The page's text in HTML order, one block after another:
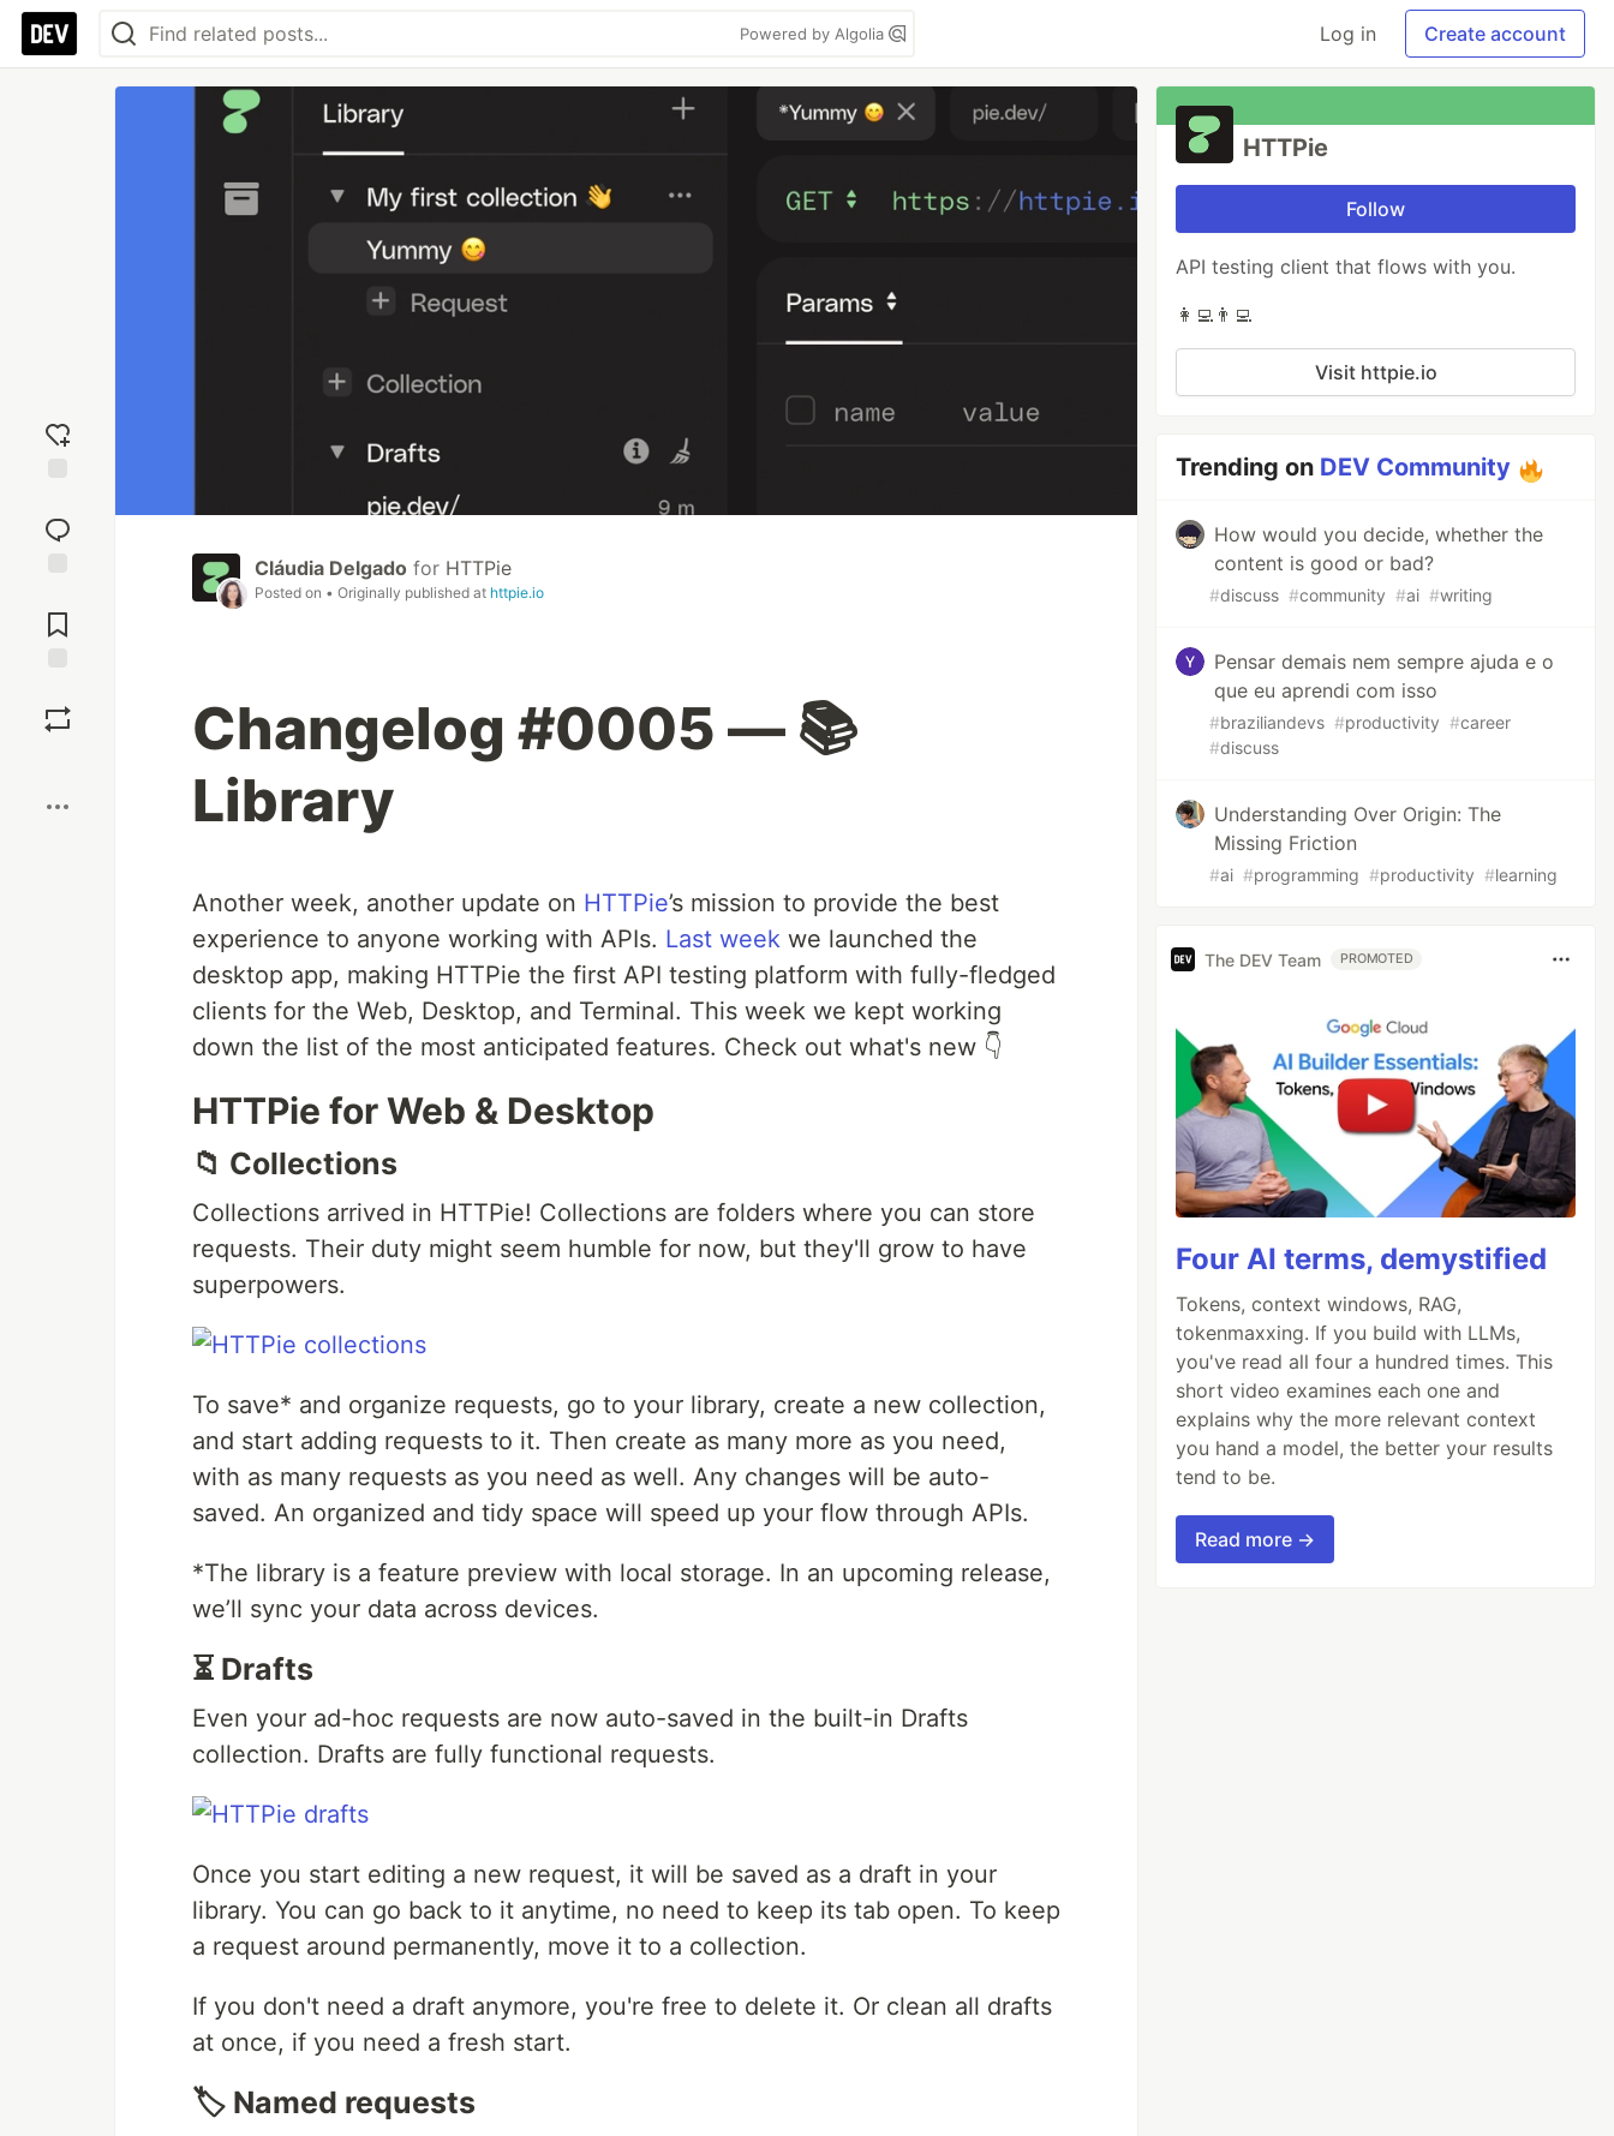
Powered by Algolia Log in Create account
reaction
Comments
Cláudia Delgado for HTTPie
Posted on • Originally published at httpie.io
Changelog #0005 — 📚
Library
Another week, another update on HTTPie’s mission to provide the best
experience to anyone working with APIs. Last week we launched the
desktop app, making HTTPie the first API testing platform with fully-fledged
clients for the Web, Desktop, and Terminal. This week we kept working
down the list of the most anticipated features. Check out what's new 👇
HTTPie for Web & Desktop
📁 Collections
Collections arrived in HTTPie! Collections are folders where you can store
requests. Their duty might seem humble for now, but they'll grow to have
superpowers.
To save* and organize requests, go to your library, create a new collection,
and start adding requests to it. Then create as many more as you need,
with as many requests as you need as well. Any changes will be auto-
saved. An organized and tidy space will speed up your flow through APIs.
*The library is a feature preview with local storage. In an upcoming release,
we’ll sync your data across devices.
⏳ Drafts
Even your ad-hoc requests are now auto-saved in the built-in Drafts
collection. Drafts are fully functional requests.
Once you start editing a new request, it will be saved as a draft in your
library. You can go back to it anytime, no need to keep its tab open. To keep
a request around permanently, move it to a collection.
If you don't need a draft anymore, you're free to delete it. Or clean all drafts
at once, if you need a fresh start.
🏷️ Named requests
HTTPie
Follow
API testing client that flows with you.
👩‍💻👨‍💻
Visit httpie.io
Trending on DEV Community
How would you decide, whether the
content is good or bad?
#discuss #community #ai #writing
Pensar demais nem sempre ajuda e o
que eu aprendi com isso
#braziliandevs #productivity #career
#discuss
Understanding Over Origin: The
Missing Friction
#ai #programming #productivity #learning
The DEV Team PROMOTED
Four AI terms, demystified
Tokens, context windows, RAG,
tokenmaxxing. If you build with LLMs,
you've read all four a hundred times. This
short video examines each one and
explains why the more relevant context
you hand a model, the better your results
tend to be.
Read more →